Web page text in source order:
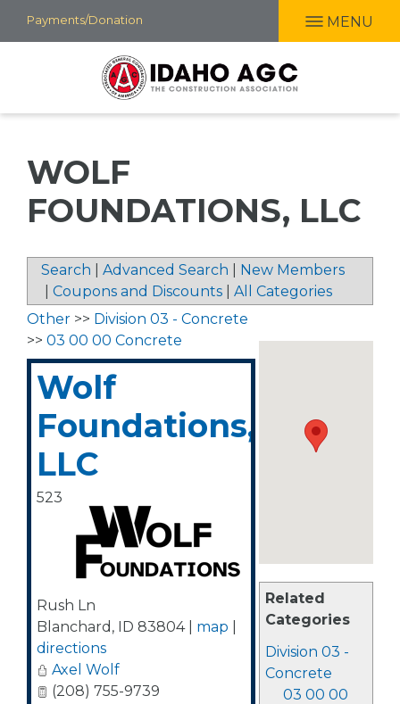
Skip
to
Payments/Donation MENU
WOLF
FOUNDATIONS, LLC
Search Advanced Search
New Members
Coupons and Discounts All Categories
Related
Categories
Division 03 -
Concrete
03 00 00
Other >> Division 03 - Concrete
>> 03 00 00 Concrete
Wolf
Foundations,
LLC
523
Rush Ln
Blanchard , ID 83804| map
directions
Axel Wolf
(208) 755-9739